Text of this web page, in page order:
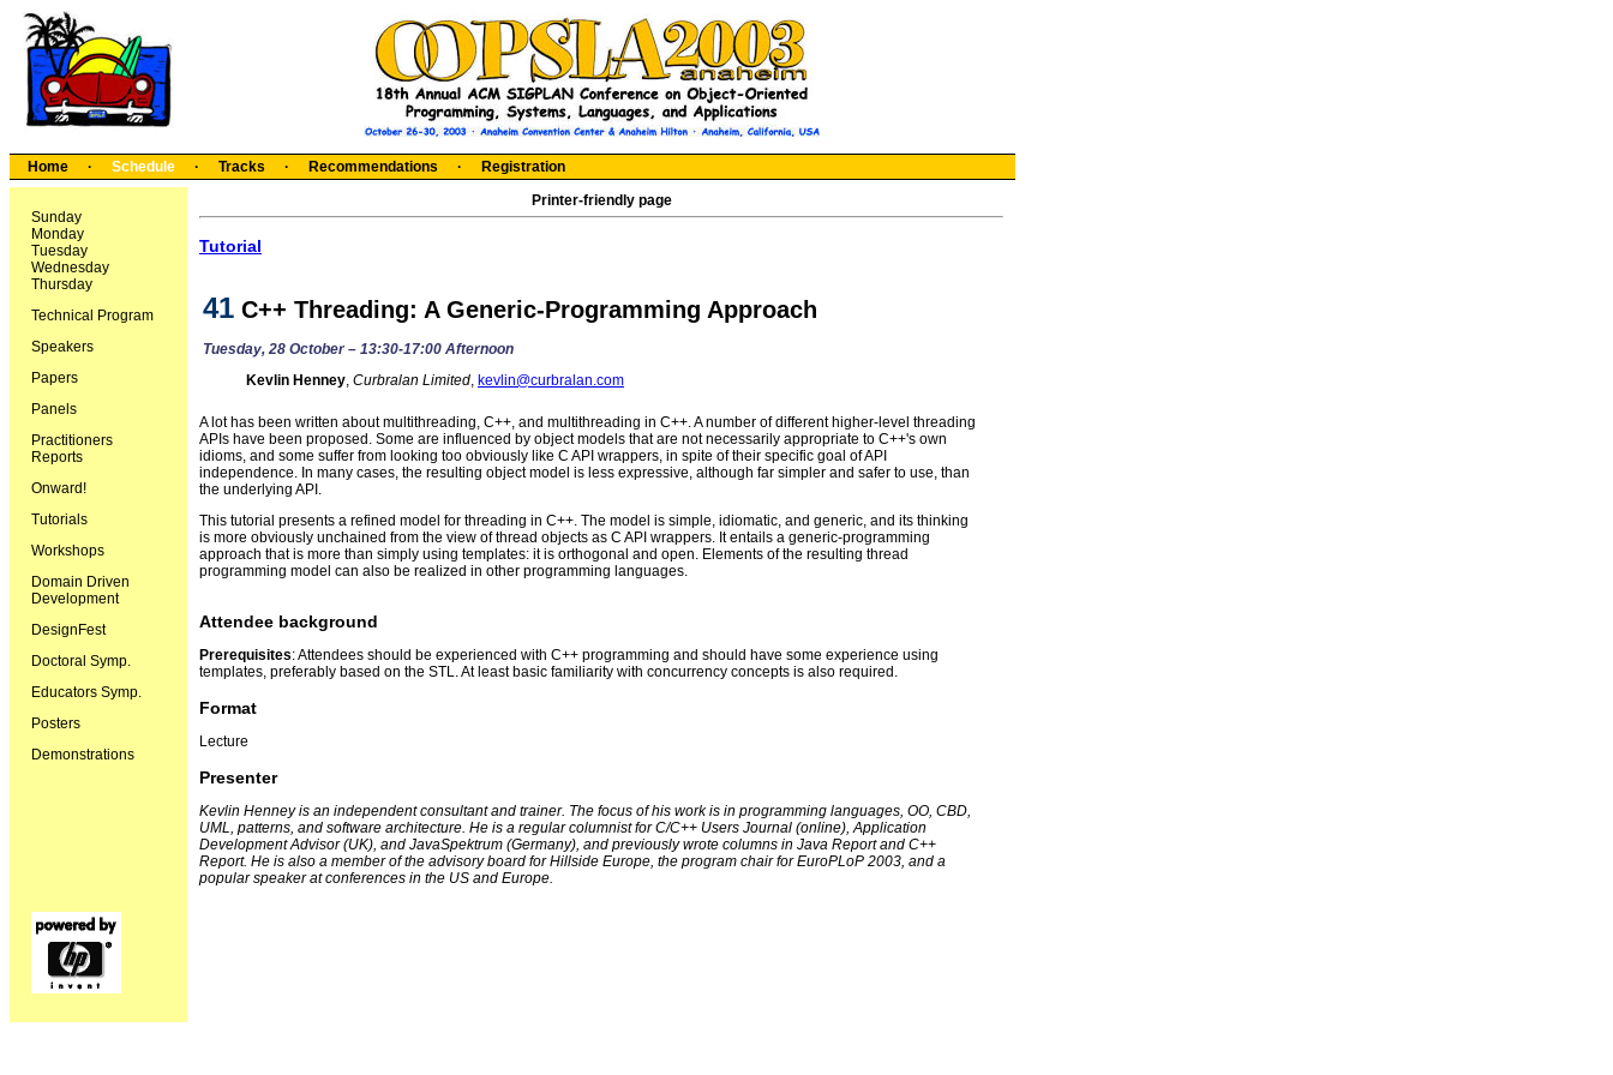
Home · Schedule · Tracks · Recommendations · Registration
Sunday
Monday
Tuesday
Wednesday
Thursday
Technical Program
Speakers
Papers
Panels
Practitioners
Reports
Onward!
Tutorials
Workshops
Domain Driven
Development
DesignFest
Doctoral Symp.
Educators Symp.
Posters
Demonstrations
Printer-friendly page
Tutorial
41 C++ Threading: A Generic-Programming Approach
Tuesday, 28 October – 13:30-17:00 Afternoon
Kevlin Henney, Curbralan Limited, kevlin@curbralan.com
A lot has been written about multithreading, C++, and multithreading in C++. A number of different higher-level threading
APIs have been proposed. Some are influenced by object models that are not necessarily appropriate to C++'s own
idioms, and some suffer from looking too obviously like C API wrappers, in spite of their specific goal of API
independence. In many cases, the resulting object model is less expressive, although far simpler and safer to use, than
the underlying API.
This tutorial presents a refined model for threading in C++. The model is simple, idiomatic, and generic, and its thinking
is more obviously unchained from the view of thread objects as C API wrappers. It entails a generic-programming
approach that is more than simply using templates: it is orthogonal and open. Elements of the resulting thread
programming model can also be realized in other programming languages.
Attendee background
Prerequisites: Attendees should be experienced with C++ programming and should have some experience using
templates, preferably based on the STL. At least basic familiarity with concurrency concepts is also required.
Format
Lecture
Presenter
Kevlin Henney is an independent consultant and trainer. The focus of his work is in programming languages, OO, CBD,
UML, patterns, and software architecture. He is a regular columnist for C/C++ Users Journal (online), Application
Development Advisor (UK), and JavaSpektrum (Germany), and previously wrote columns in Java Report and C++
Report. He is also a member of the advisory board for Hillside Europe, the program chair for EuroPLoP 2003, and a
popular speaker at conferences in the US and Europe.